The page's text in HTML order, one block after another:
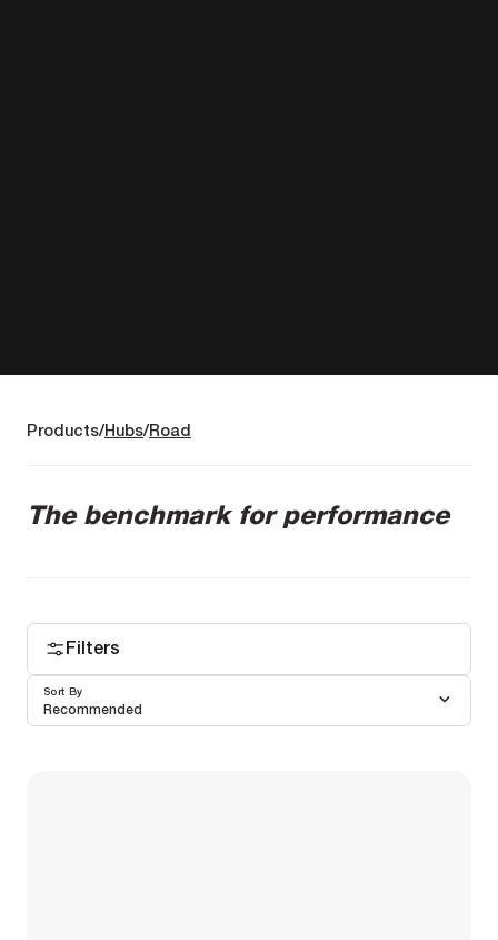
Products Hubs Road
The benchmark for performance
Filters
Recommended
Sort By